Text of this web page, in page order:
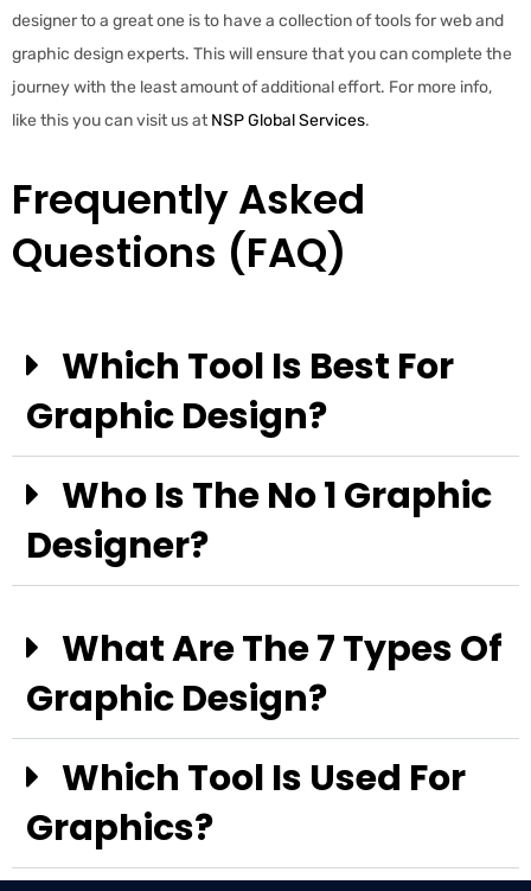
designer to a great one is to have a collection of tools for web and
graphic design experts. This will ensure that you can complete the
journey with the least amount of additional effort. For more info,
like this you can visit us atNSP Global Services.
Frequently Asked
Questions (FAQ)
Which Tool Is Best For
Graphic Design?
Who Is The No 1 Graphic
Designer?
What Are The 7 Types Of
Graphic Design?
Which Tool Is Used For
Graphics?